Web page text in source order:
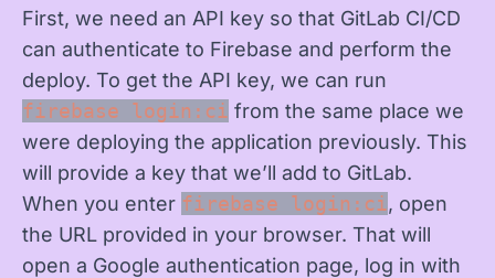
First, we need an API key so that GitLab CI/CD
can authenticate to Firebase and perform the
deploy. To get the API key, we can run
firebase login:ci from the same place we
were deploying the application previously. This
will provide a key that we’ll add to GitLab.
When you enter firebase login:ci, open
the URL provided in your browser. That will
open a Google authentication page, log in with